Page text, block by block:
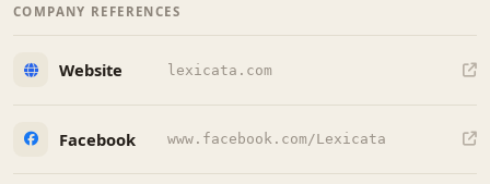
COMPANY REFERENCES
Website lexicata.com
Facebook www.facebook.com/Lexicata